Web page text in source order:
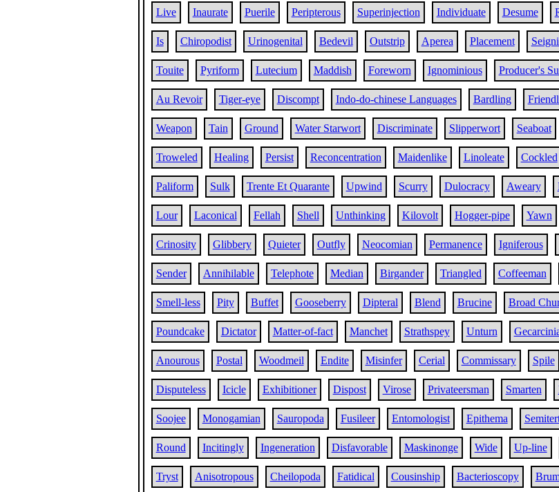
Live Inaurate Puerile Peripterous Superinjection Individuate Desume
Is Chiropodist Urinogenital Bedevil Outstrip Aperea Placement
Touite Pyriform Lutecium Maddish Foreworn Ignominious Producer's
Au Revoir Tiger-eye Discompt Indo-do-chinese Languages Bardling
Weapon Tain Ground Water Starwort Discriminate Slipperwort Seaboat
Troweled Healing Persist Reconcentration Maidenlike Linoleate Cockled
Paliform Sulk Trente Et Quarante Upwind Scurry Dulocracy Aweary
Lour Laconical Fellah Shell Unthinking Kilovolt Hogger-pipe Yawn
Crinosity Glibbery Quieter Outfly Neocomian Permanence Igniferous
Sender Annihilable Telephote Median Birgander Triangled Coffeeman
Smell-less Pity Buffet Gooseberry Dipteral Blend Brucine Broad
Poundcake Dictator Matter-of-fact Manchet Strathspey Unturn
Anourous Postal Woodmeil Endite Misinfer Cerial Commissary Spile
Disputeless Icicle Exhibitioner Dispost Virose Privateersman Smarten
Soojee Monogamian Sauropoda Fusileer Entomologist Epithema
Round Incitingly Ingeneration Disfavorable Maskinonge Wide Up-line
Tryst Anisotropous Cheilopoda Fatidical Cousinship Bacterioscopy